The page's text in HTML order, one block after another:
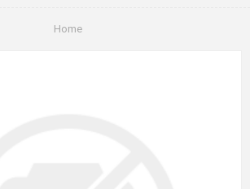
Home